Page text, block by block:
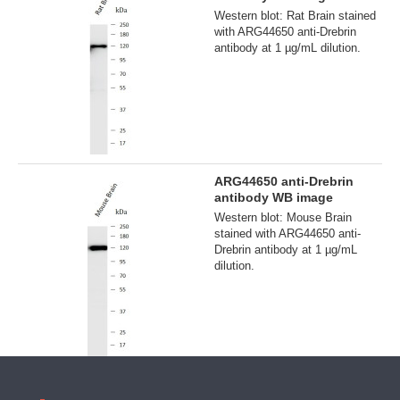
Western blot: Rat Brain stained
with ARG44650 anti-Drebrin
antibody at 1 µg/mL dilution.
ARG44650 anti-Drebrin
antibody WB image
Western blot: Mouse Brain
stained with ARG44650 anti-
Drebrin antibody at 1 µg/mL
dilution.